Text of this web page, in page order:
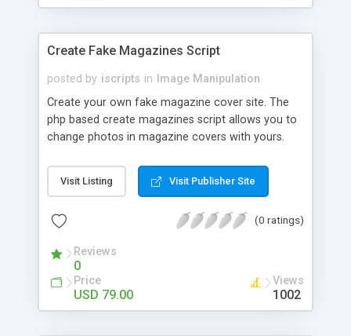
Create Fake Magazines Script
posted by iscripts in
Image Manipulation
Create your own fake magazine cover site. The
php based create magazines script allows you to
change photos in magazine covers with yours.
with this script. Users just need to upload photos
which they want to add into the magazine. A User
social networks. This can also be used to create a
script also has features like rating system, banner
add placement, social sharing, news section,
language settings etc.
Visit Listing Visit Publisher Site
(0 ratings)
Reviews
0
Price
USD 79.00
Views
1002